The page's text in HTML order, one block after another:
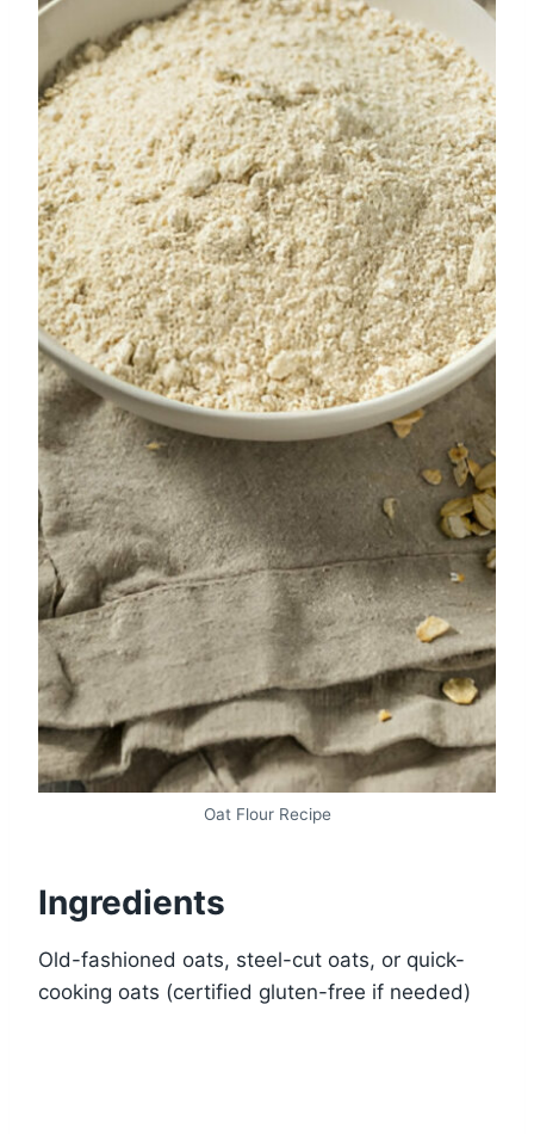
Oat Flour Recipe
Ingredients
Old-fashioned oats, steel-cut oats, or quick-
cooking oats (certified gluten-free if needed)